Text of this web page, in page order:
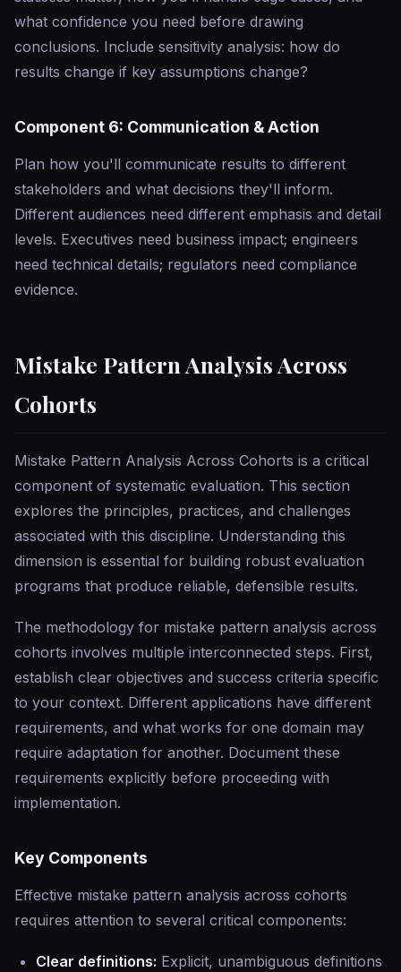
what confidence you need before drawing
conclusions. Include sensitivity analysis: how do
results change if key assumptions change?
Component 6: Communication & Action
Plan how you'll communicate results to different
stakeholders and what decisions they'll inform.
Different audiences need different emphasis and detail
levels. Executives need business impact; engineers
need technical details; regulators need compliance
evidence.
Mistake Pattern Analysis Across
Cohorts
Mistake Pattern Analysis Across Cohorts is a critical
component of systematic evaluation. This section
explores the principles, practices, and challenges
associated with this discipline. Understanding this
dimension is essential for building robust evaluation
programs that produce reliable, defensible results.
The methodology for mistake pattern analysis across
cohorts involves multiple interconnected steps. First,
establish clear objectives and success criteria specific
to your context. Different applications have different
requirements, and what works for one domain may
require adaptation for another. Document these
requirements explicitly before proceeding with
implementation.
Key Components
Effective mistake pattern analysis across cohorts
requires attention to several critical components:
Clear definitions: Explicit, unambiguous definitions